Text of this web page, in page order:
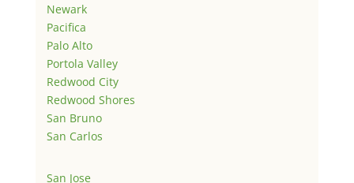
Newark
Pacifica
Palo Alto
Portola Valley
Redwood City
Redwood Shores
San Bruno
San Carlos
San Jose